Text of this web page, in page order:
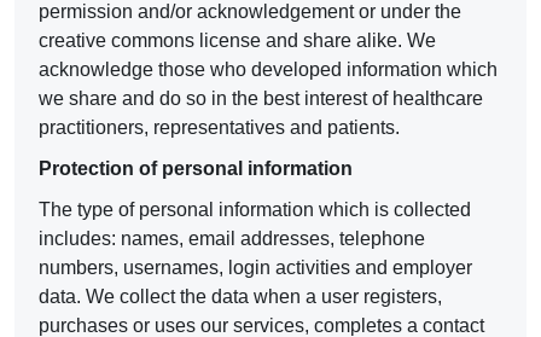
permission and/or acknowledgement or under the
creative commons license and share alike. We
acknowledge those who developed information which
we share and do so in the best interest of healthcare
practitioners, representatives and patients.
Protection of personal information
The type of personal information which is collected
includes: names, email addresses, telephone
numbers, usernames, login activities and employer
data. We collect the data when a user registers,
purchases or uses our services, completes a contact